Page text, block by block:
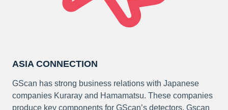
ASIA CONNECTION
GScan has strong business relations with Japanese
companies Kuraray and Hamamatsu. These companies
produce key components for GScan’s detectors. Gscan